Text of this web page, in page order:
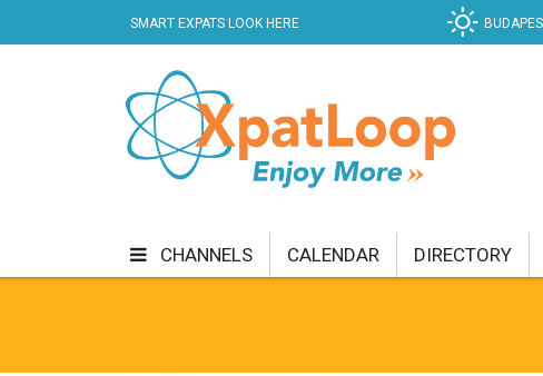
SMART EXPATS LOOK HERE
CHANNELS CALENDAR DIRECTORY